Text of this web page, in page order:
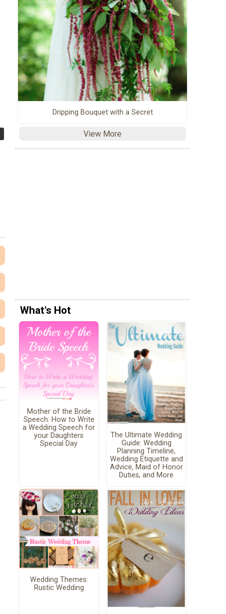
Dripping Bouquet with a Secret
View More
What's Hot
Mother of the Bride
Speech: How to Write
a Wedding Speech for
your Daughters
Special Day
The Ultimate Wedding
Guide: Wedding
Planning Timeline,
Wedding Etiquette and
Advice, Maid of Honor
Duties, and More
Wedding Themes:
Rustic Wedding